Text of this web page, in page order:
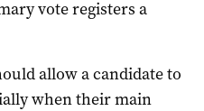
vote registers a
allow a candidate to
when their main